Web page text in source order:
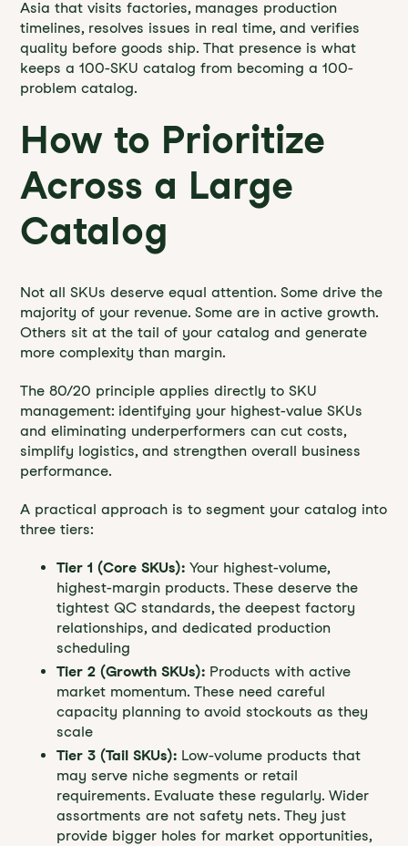
Asia that visits factories, manages production
timelines, resolves issues in real time, and verifies
quality before goods ship. That presence is what
keeps a 100-SKU catalog from becoming a 100-
problem catalog.
How to Prioritize
Across a Large
Catalog
Not all SKUs deserve equal attention. Some drive the
majority of your revenue. Some are in active growth.
Others sit at the tail of your catalog and generate
more complexity than margin.
The 80/20 principle applies directly to SKU
management: identifying your highest-value SKUs
and eliminating underperformers can cut costs,
simplify logistics, and strengthen overall business
performance.
A practical approach is to segment your catalog into
three tiers:
Tier 1 (Core SKUs): Your highest-volume,
highest-margin products. These deserve the
tightest QC standards, the deepest factory
relationships, and dedicated production
scheduling
Tier 2 (Growth SKUs): Products with active
market momentum. These need careful
capacity planning to avoid stockouts as they
scale
Tier 3 (Tail SKUs): Low-volume products that
may serve niche segments or retail
requirements. Evaluate these regularly. Wider
assortments are not safety nets. They just
provide bigger holes for market opportunities,